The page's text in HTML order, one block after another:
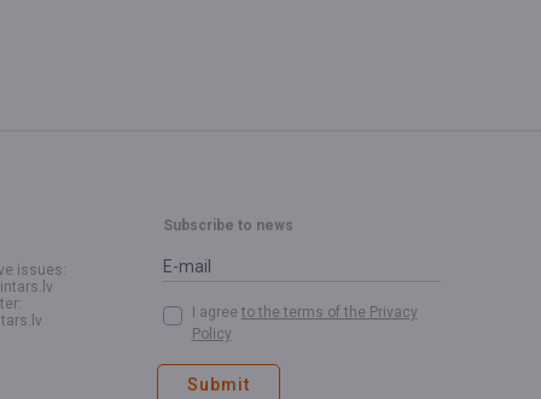
issues:
Subscribe to news
I agree to the terms of the Privacy
Policy
Submit